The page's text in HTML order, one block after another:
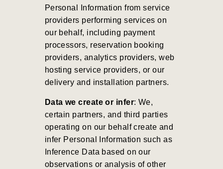
Personal Information from service
providers performing services on
our behalf, including payment
processors, reservation booking
providers, analytics providers, web
hosting service providers, or our
delivery and installation partners.
Data we create or infer: We,
certain partners, and third parties
operating on our behalf create and
infer Personal Information such as
Inference Data based on our
observations or analysis of other